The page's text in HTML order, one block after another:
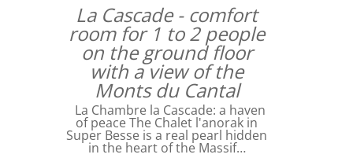
La Cascade - comfort
room for 1 to 2 people
on the ground floor
with a view of the
Monts du Cantal
La Chambre la Cascade: a haven
of peace The Chalet l'anorak in
Super Besse is a real pearl hidden
in the heart of the Massif…